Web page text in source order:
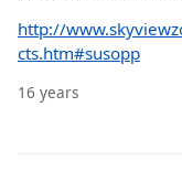
http://
cts.htm#susopp
16 years